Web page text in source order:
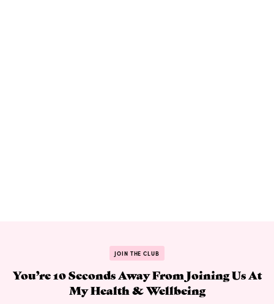
JOIN THE CLUB
You’re 10 Seconds Away From Joining Us At
My Health & Wellbeing